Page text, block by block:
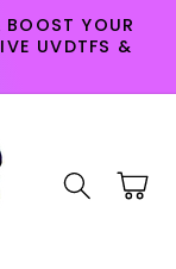
YOUR
UVDTFS &
Cart